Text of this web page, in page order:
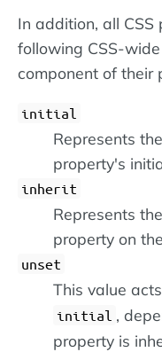
In addition, all
following CSS-
component of their
initial
Represents
property's
inherit
Represents
property on
unset
This value
initial ,
property is